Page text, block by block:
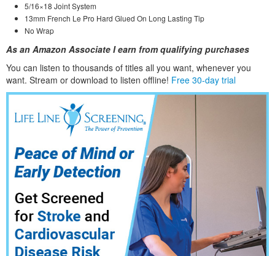
5/16×18 Joint System
13mm French Le Pro Hard Glued On Long Lasting Tip
No Wrap
As an Amazon Associate I earn from qualifying purchases
You can listen to thousands of titles all you want, whenever you
want. Stream or download to listen offline! Free 30-day trial